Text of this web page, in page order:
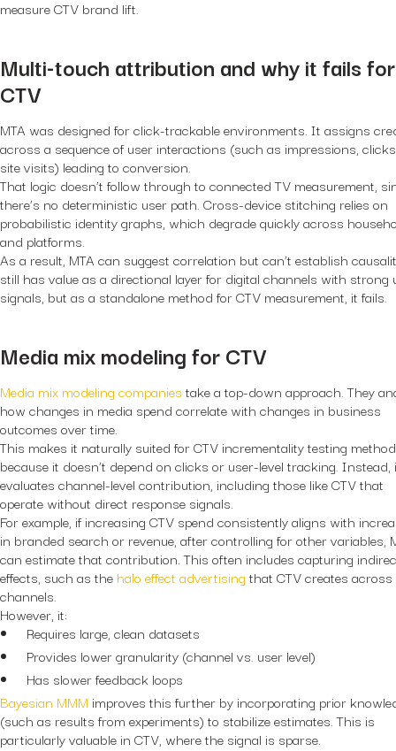
measure CTV brand lift.
Multi-touch attribution and why it fails for
CTV
MTA was designed for click-trackable environments. It assigns
across a sequence of user interactions (such as impressions,
site visits) leading to conversion.
That logic doesn’t follow through to connected TV measurement,
there’s no deterministic user path. Cross-device stitching relies on
probabilistic identity graphs, which degrade quickly across
and platforms.
As a result, MTA can suggest correlation but can’t establish
still has value as a directional layer for digital channels with strong
signals, but as a standalone method for CTV measurement, it fails.
Media mix modeling for CTV
Media mix modeling companies take a top-down approach. They
how changes in media spend correlate with changes in business
outcomes over time.
This makes it naturally suited for CTV incrementality testing
because it doesn’t depend on clicks or user-level tracking. Instead,
evaluates channel-level contribution, including those like CTV that
operate without direct response signals.
For example, if increasing CTV spend consistently aligns with
in branded search or revenue, after controlling for other variables,
can estimate that contribution. This often includes capturing
effects, such as the halo effect advertising that CTV creates across
channels.
However, it:
Requires large, clean datasets
Provides lower granularity (channel vs. user level)
Has slower feedback loops
Bayesian MMM improves this further by incorporating prior
(such as results from experiments) to stabilize estimates. This is
particularly valuable in CTV, where the signal is sparse.